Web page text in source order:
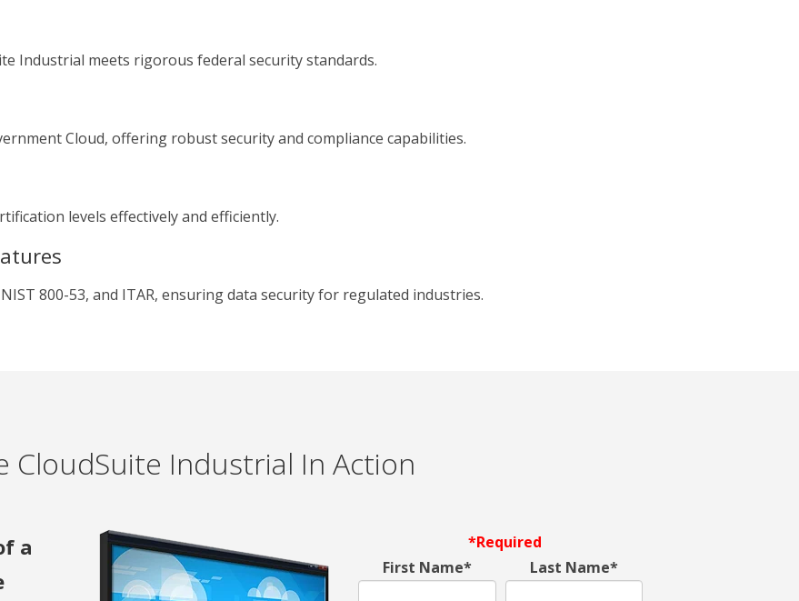
Industrial meets rigorous federal security standards.
Cloud, offering robust security and compliance capabilities.
levels effectively and efficiently.
800-53, and ITAR, ensuring data security for regulated industries.
CloudSuite Industrial In Action
a
*Required
First Name*
Last Name*